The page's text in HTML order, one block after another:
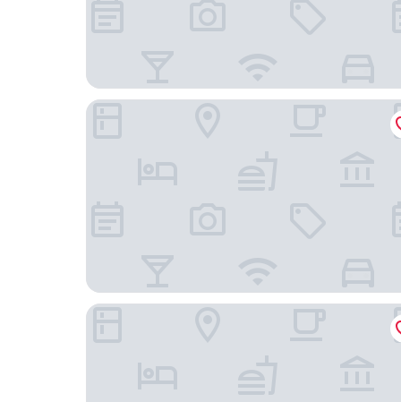
The Omni King Edward Hotel
Best Western Plus Travel Hotel Toronto Airport